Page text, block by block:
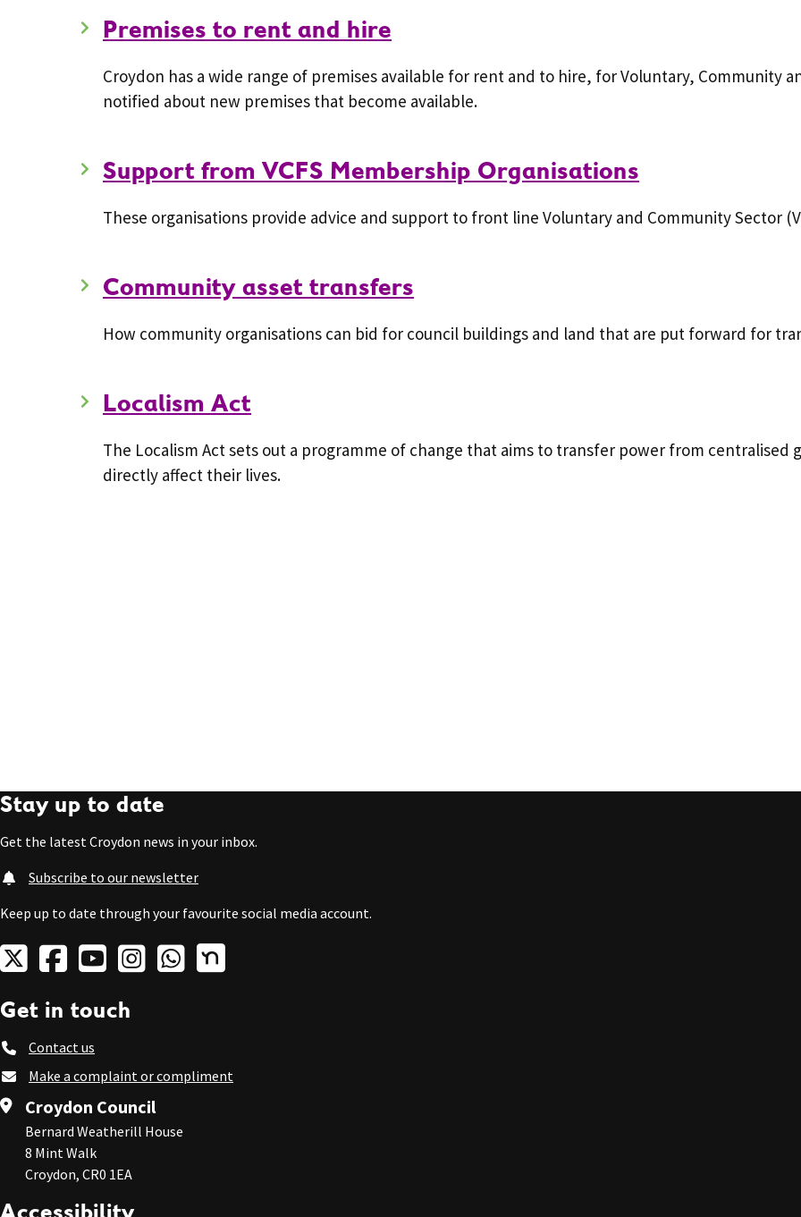
Premises to rent and hire
Croydon has a wide range of premises available for rent and to hire, for Voluntary, Community
notified about new premises that become available.
Support from VCFS Membership Organisations
These organisations provide advice and support to front line Voluntary and Community Sector
Community asset transfers
How community organisations can bid for council buildings and land that are put forward for
Localism Act
The Localism Act sets out a programme of change that aims to transfer power from
directly affect their lives.
Stay up to date
Get the latest Croydon news in your inbox.
Subscribe to our newsletter
Keep up to date through your favourite social media account.
Get in touch
Contact us
Make a complaint or compliment
Croydon Council
Bernard Weatherill House
8 Mint Walk
Croydon, CR0 1EA
Accessibility